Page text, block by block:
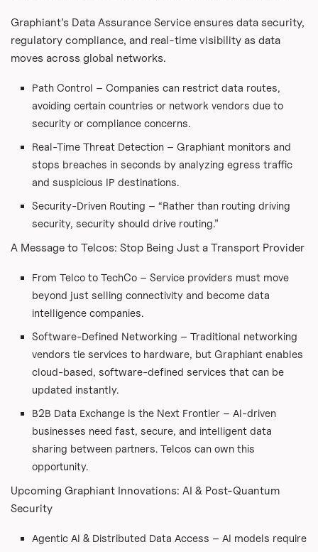
Graphiant’s Data Assurance Service ensures data security,
regulatory compliance, and real-time visibility as data
moves across global networks.
Path Control – Companies can restrict data routes,
avoiding certain countries or network vendors due to
security or compliance concerns.
Real-Time Threat Detection – Graphiant monitors and
stops breaches in seconds by analyzing egress traffic
and suspicious IP destinations.
Security-Driven Routing – “Rather than routing driving
security, security should drive routing.”
A Message to Telcos: Stop Being Just a Transport Provider
From Telco to TechCo – Service providers must move
beyond just selling connectivity and become data
intelligence companies.
Software-Defined Networking – Traditional networking
vendors tie services to hardware, but Graphiant enables
cloud-based, software-defined services that can be
updated instantly.
B2B Data Exchange is the Next Frontier – AI-driven
businesses need fast, secure, and intelligent data
sharing between partners. Telcos can own this
opportunity.
Upcoming Graphiant Innovations: AI & Post-Quantum
Security
Agentic AI & Distributed Data Access – AI models require